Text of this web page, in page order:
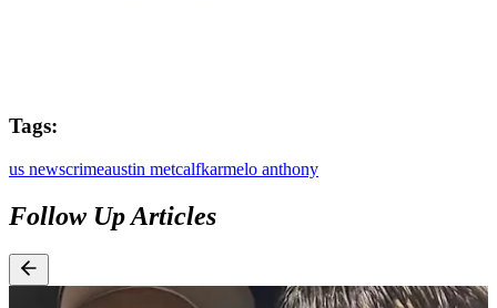
Tags:
us newscrimeaustin metcalfkarmelo anthony
Follow Up Articles